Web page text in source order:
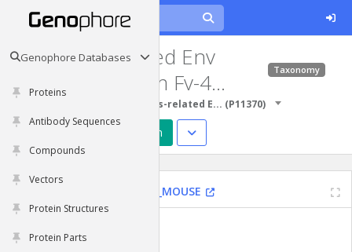
Genophore Databases
Proteins
Antibody Sequences
Compounds
Vectors
Protein Structures
Protein Parts
Retrovirus-related Env
polyprotein from Fv-4
Taxonomy
Retrovirus-related E... (P11370)
Predict Structure Design
ENV2_MOUSE
Functions